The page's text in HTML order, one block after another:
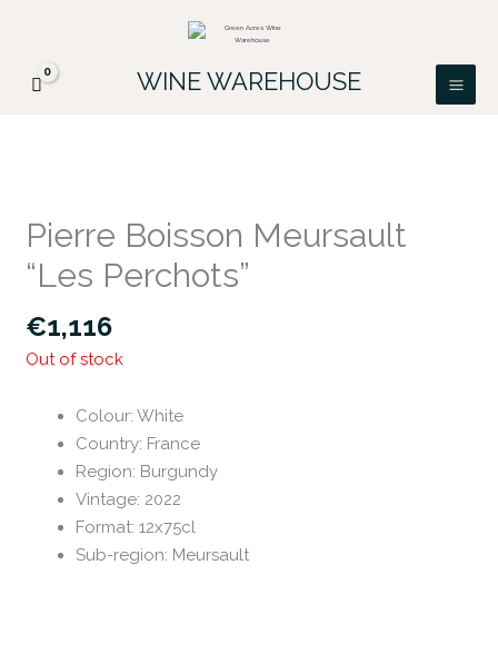
content
WINE WAREHOUSE
Pierre Boisson Meursault
“Les Perchots”
€1,116
Out of stock
Colour:White
Country: France
Region: Burgundy
Vintage: 2022
Format:12x75cl
Sub-region: Meursault
FREE DELIVERY ON ALL IRISH ORDERS.
Looking for a particular wine, please email